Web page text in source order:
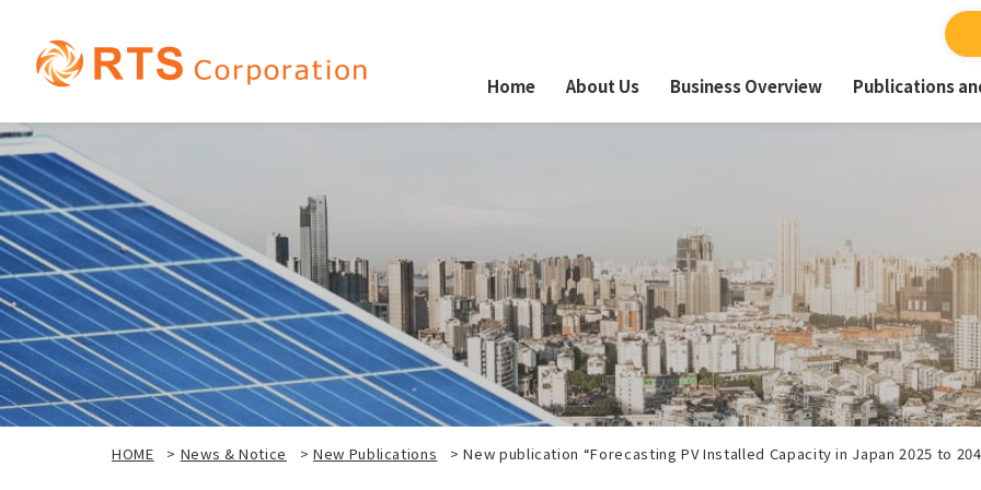
Home About Us Business Overview Publications
HOME > News & Notice > New Publications >New publication “Forecasting PV Installed Capacity in Japan 2025 to